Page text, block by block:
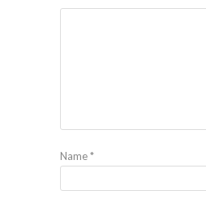
Name*